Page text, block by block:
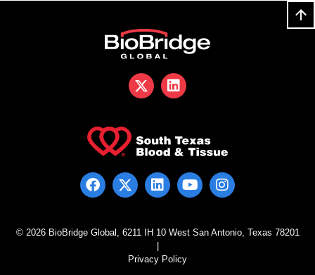
© 2026 BioBridge Global, 6211 IH 10 West San Antonio, Texas 78201
Privacy Policy